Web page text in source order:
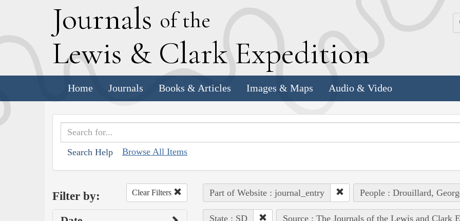
Journals of the
Lewis & Clark Expedition
Home Journals Books & Articles Images & Maps Audio & Video
Search Help Browse All Items
Filter by: Clear Filters Part of Website : journal_entry People : Drouillard,
State : SD Source : The Journals of the Lewis and Clark